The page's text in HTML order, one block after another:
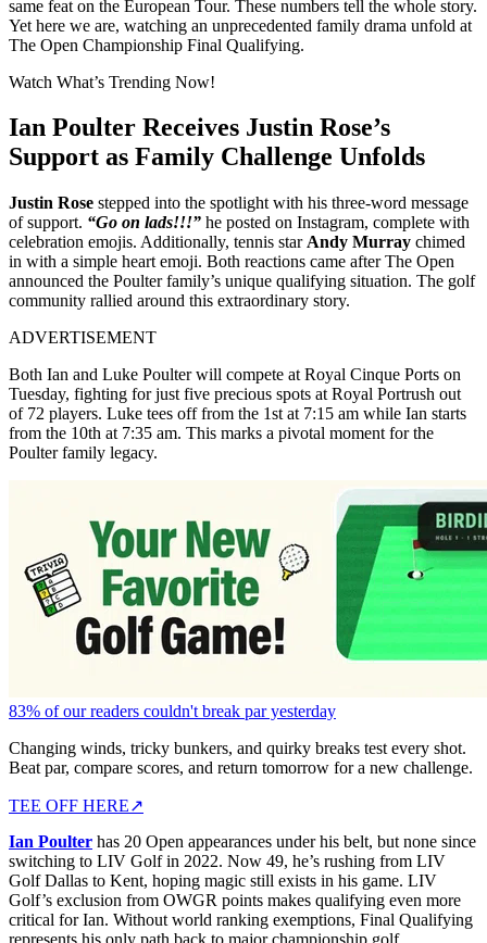
same feat on the European Tour. These numbers tell the whole story.
Yet here we are, watching an unprecedented family drama unfold at
The Open Championship Final Qualifying.
Watch What’s Trending Now!
Ian Poulter Receives Justin Rose’s
Support as Family Challenge Unfolds
Justin Rose stepped into the spotlight with his three-word message
of support. “Go on lads!!!” he posted on Instagram, complete with
celebration emojis. Additionally, tennis star Andy Murray chimed
in with a simple heart emoji. Both reactions came after The Open
announced the Poulter family’s unique qualifying situation. The golf
community rallied around this extraordinary story.
ADVERTISEMENT
Both Ian and Luke Poulter will compete at Royal Cinque Ports on
Tuesday, fighting for just five precious spots at Royal Portrush out
of 72 players. Luke tees off from the 1st at 7:15 am while Ian starts
from the 10th at 7:35 am. This marks a pivotal moment for the
Poulter family legacy.
83% of our readers couldn't break par yesterday
Changing winds, tricky bunkers, and quirky breaks test every shot.
Beat par, compare scores, and return tomorrow for a new challenge.
TEE OFF HERE↗
Ian Poulter has 20 Open appearances under his belt, but none since
switching to LIV Golf in 2022. Now 49, he’s rushing from LIV
Golf Dallas to Kent, hoping magic still exists in his game. LIV
Golf’s exclusion from OWGR points makes qualifying even more
critical for Ian. Without world ranking exemptions, Final Qualifying
represents his only path back to major championship golf.